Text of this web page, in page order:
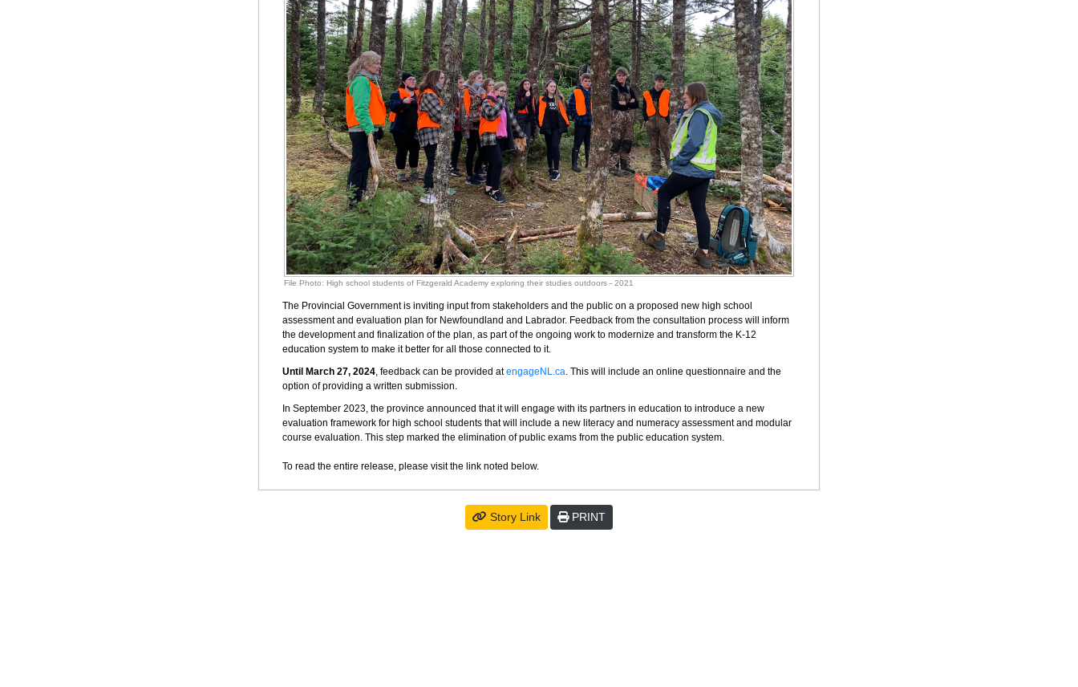
File Photo: High school students of Fitzgerald Academy exploring their studies outdoors - 2021
The Provincial Government is inviting input from stakeholders and the public on a proposed new high school
assessment and evaluation plan for Newfoundland and Labrador. Feedback from the consultation process will inform
the development and finalization of the plan, as part of the ongoing work to modernize and transform the K-12
education system to make it better for all those connected to it.
Until March 27, 2024, feedback can be provided atengageNL.ca. This will include an online questionnaire and the
option of providing a written submission.
In September 2023, the province announced that it will engage with its partners in education to introduce a new
evaluation framework for high school students that will include a new literacy and numeracy assessment and modular
course evaluation. This step marked the elimination of public exams from the public education system.
To read the entire release, please visit the link noted below.
Story Link PRINT